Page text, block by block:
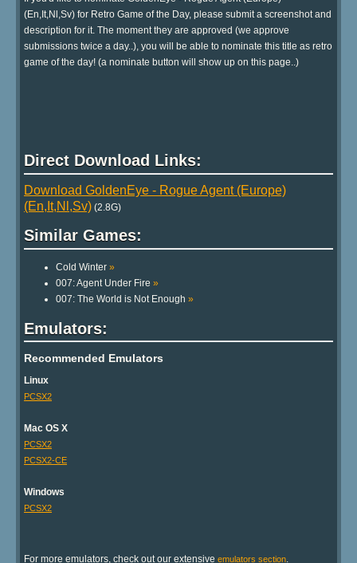
(En,It,Nl,Sv) for Retro Game of the Day, please submit a screenshot and
description for it. The moment they are approved (we approve
submissions twice a day..), you will be able to nominate this title as retro
game of the day! (a nominate button will show up on this page..)
Direct Download Links:
Download GoldenEye - Rogue Agent (Europe)
(En,It,Nl,Sv) (2.8G)
Similar Games:
Cold Winter »
007: Agent Under Fire »
007: The World is Not Enough »
Emulators:
Recommended Emulators
Linux
PCSX2
Mac OS X
PCSX2
PCSX2-CE
Windows
PCSX2
For more emulators, check out our extensive emulators section.